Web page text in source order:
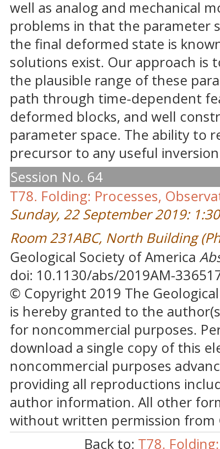
well as analog and mechanical
problems in that the parameter
the final deformed state is
solutions exist. Our approach is
the plausible range of these
path through time-dependent
deformed blocks, and well
parameter space. The ability to
precursor to any useful
Session No. 64
T78. Folding: Processes,
Sunday, 22 September 2019:
Room 231ABC, North Building
Geological Society of America
doi: 10.1130/abs/2019AM-
© Copyright 2019 The
is hereby granted to the
for noncommercial purposes.
download a single copy of this
noncommercial purposes
providing all reproductions
author information. All other
without written permission from
Back to: T78.